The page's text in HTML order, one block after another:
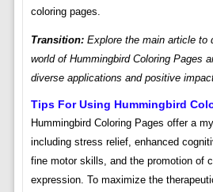
coloring pages.
Transition:Explore the main article to
world of Hummingbird Coloring Pages
diverse applications and positive
Tips For Using Hummingbird
Hummingbird Coloring Pages offer a
including stress relief, enhanced
fine motor skills, and the promotion of
expression. To maximize the